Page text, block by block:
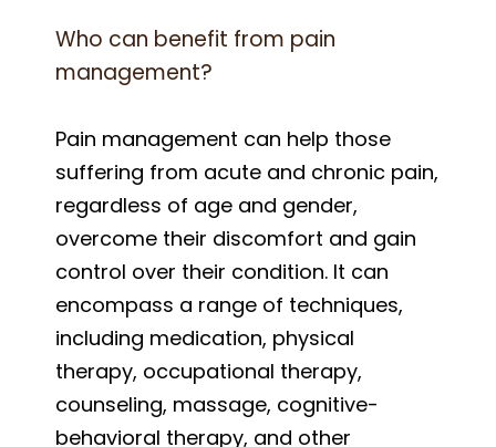
Who can benefit from pain
management?
Pain management can help those
suffering from acute and chronic pain,
regardless of age and gender,
overcome their discomfort and gain
control over their condition. It can
encompass a range of techniques,
including medication, physical
therapy, occupational therapy,
counseling, massage, cognitive-
behavioral therapy, and other